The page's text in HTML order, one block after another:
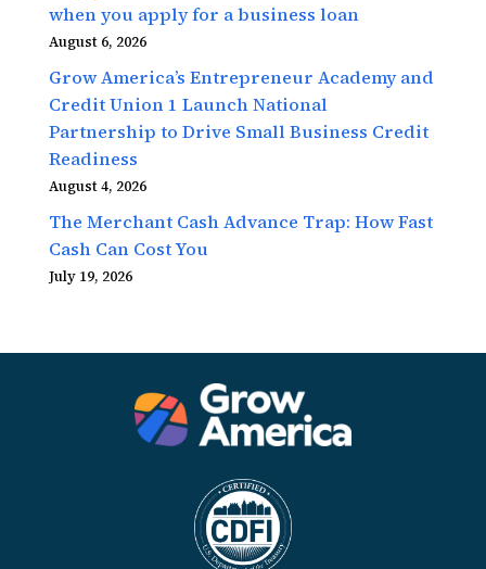
when you apply for a business loan
August 6, 2026
Grow America’s Entrepreneur Academy and
Credit Union 1 Launch National
Partnership to Drive Small Business Credit
Readiness
August 4, 2026
The Merchant Cash Advance Trap: How Fast
Cash Can Cost You
July 19, 2026